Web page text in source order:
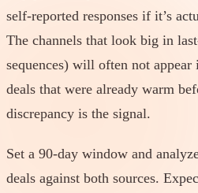
self-reported responses if it’s
The channels that look big in
sequences) will often not
deals that were already warm
discrepancy is the signal.
Set a 90-day window and
deals against both sources.